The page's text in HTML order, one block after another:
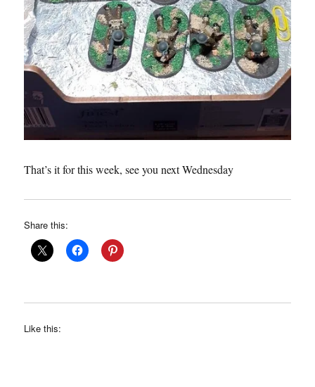
That’s it for this week, see you next Wednesday
Share this:
Like this: